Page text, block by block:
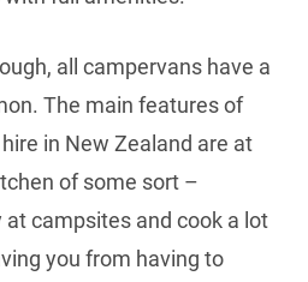
all campervans have a
The main features of
in New Zealand are at
of some sort –
campsites and cook a lot
you from having to